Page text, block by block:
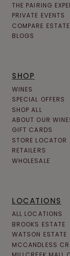
THE PAIRING
PRIVATE EVENTS
COMPARE
BLOGS
SHOP
WINES
SPECIAL OFFERS
SHOP ALL
ABOUT OUR
GIFT CARDS
STORE LOCATOR
RETAILERS
WHOLESALE
LOCATIONS
ALL LOCATIONS
BROOKS ESTATE
WATSON ESTATE
MCCANDLESS